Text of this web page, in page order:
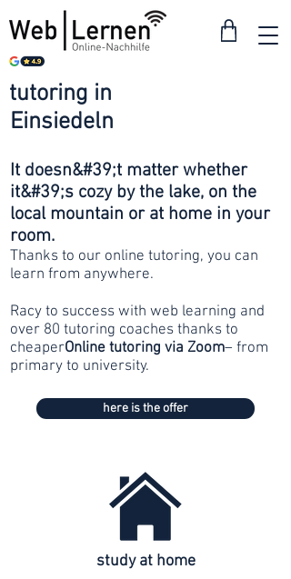
Einsiedeln
tutoring in
It doesn&#39;t matter whether
it&#39;s cozy by the lake, on the
local mountain or at home in your
room.
Thanks to our online tutoring, you can
learn from anywhere.
Racy to success with web learning and
over 80 tutoring coaches thanks to
cheaperOnline tutoring via Zoom– from
primary to university.
here is the offer
study at home